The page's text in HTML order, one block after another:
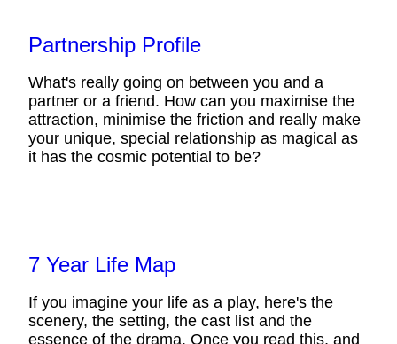
Partnership Profile
What's really going on between you and a
partner or a friend. How can you maximise the
attraction, minimise the friction and really make
your unique, special relationship as magical as
it has the cosmic potential to be?
7 Year Life Map
If you imagine your life as a play, here's the
scenery, the setting, the cast list and the
essence of the drama. Once you read this, and